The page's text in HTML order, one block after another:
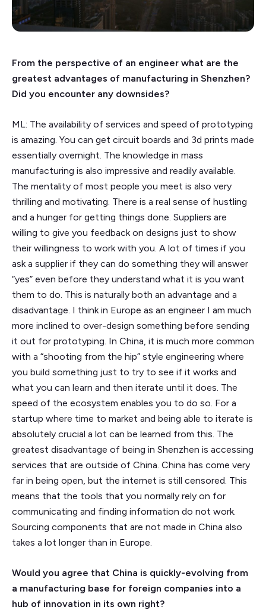
From the perspective of an engineer what are the
greatest advantages of manufacturing in Shenzhen?
Did you encounter any downsides?
ML: The availability of services and speed of prototyping
is amazing. You can get circuit boards and 3d prints made
essentially overnight. The knowledge in mass
manufacturing is also impressive and readily available.
The mentality of most people you meet is also very
thrilling and motivating. There is a real sense of hustling
and a hunger for getting things done. Suppliers are
willing to give you feedback on designs just to show
their willingness to work with you. A lot of times if you
ask a supplier if they can do something they will answer
“yes” even before they understand what it is you want
them to do. This is naturally both an advantage and a
disadvantage. I think in Europe as an engineer I am much
more inclined to over-design something before sending
it out for prototyping. In China, it is much more common
with a “shooting from the hip” style engineering where
you build something just to try to see if it works and
what you can learn and then iterate until it does. The
speed of the ecosystem enables you to do so. For a
startup where time to market and being able to iterate is
absolutely crucial a lot can be learned from this. The
greatest disadvantage of being in Shenzhen is accessing
services that are outside of China. China has come very
far in being open, but the internet is still censored. This
means that the tools that you normally rely on for
communicating and finding information do not work.
Sourcing components that are not made in China also
takes a lot longer than in Europe.
Would you agree that China is quickly-evolving from
a manufacturing base for foreign companies into a
hub of innovation in its own right?